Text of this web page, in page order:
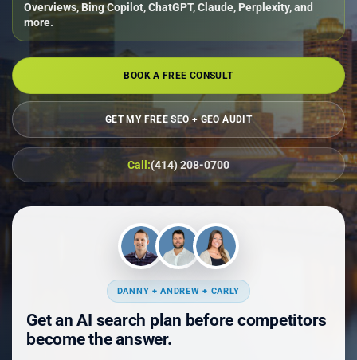
Overviews, Bing Copilot, ChatGPT, Claude, Perplexity, and
more.
BOOK A FREE CONSULT
GET MY FREE SEO + GEO AUDIT
Call:(414) 208-0700
DANNY + ANDREW + CARLY
Get an AI search plan before competitors
become the answer.